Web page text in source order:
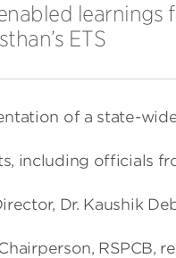
ETS
of a state-
including officials
Dr.